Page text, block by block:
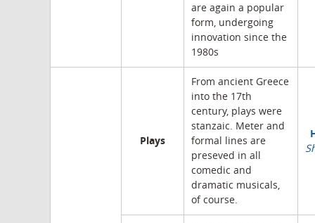
are again a popular
form, undergoing
innovation since the
1980s
Plays
From ancient Greece
into the 17th
century, plays were
stanzaic. Meter and
formal lines are
preseved in all
comedic and
dramatic musicals,
of course.